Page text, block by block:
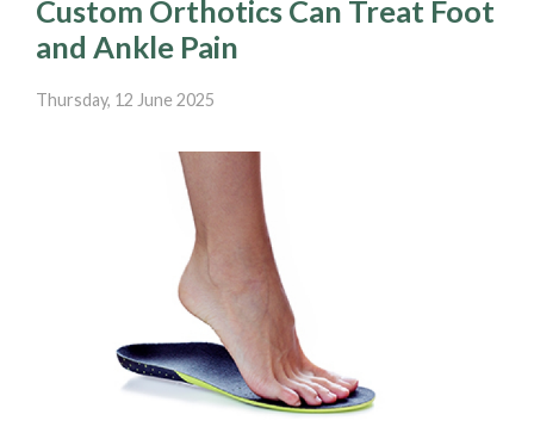
Custom Orthotics Can Treat Foot
and Ankle Pain
Thursday, 12 June 2025